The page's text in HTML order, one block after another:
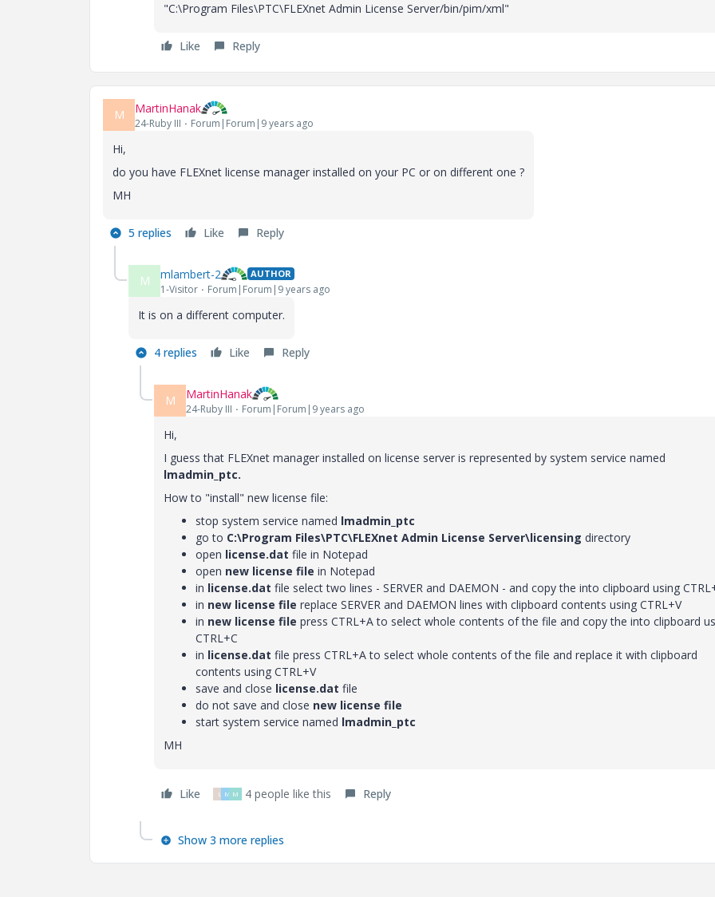
"C:\Program Files\PTC\FLEXnet Admin License Server/bin/pim/xml"
Like Reply
M MartinHanak
24-Ruby III Forum|Forum|9 years ago
Hi,
do you have FLEXnet license manager installed on your PC or on different one ?
MH
5 replies Like Reply
M mlambert-2 AUTHOR
1-Visitor Forum|Forum|9 years ago
It is on a different computer.
4 replies Like Reply
M MartinHanak
24-Ruby III Forum|Forum|9 years ago
Hi,
I guess that FLEXnet manager installed on license server is represented by system service named
lmadmin_ptc.
How to "install" new license file:
stop system service named lmadmin_ptc
go to C:\Program Files\PTC\FLEXnet Admin License Server\licensing directory
open license.dat file in Notepad
open new license file in Notepad
in license.dat file select two lines - SERVER and DAEMON - and copy the into clipboard using
in new license file replace SERVER and DAEMON lines with clipboard contents using CTRL+V
in new license file press CTRL+A to select whole contents of the file and copy the into clipboard
CTRL+C
in license.dat file press CTRL+A to select whole contents of the file and replace it with clipboard
contents using CTRL+V
save and close license.dat file
do not save and close new license file
start system service named lmadmin_ptc
MH
Like L M M 4 people like this Reply
Show 3 more replies